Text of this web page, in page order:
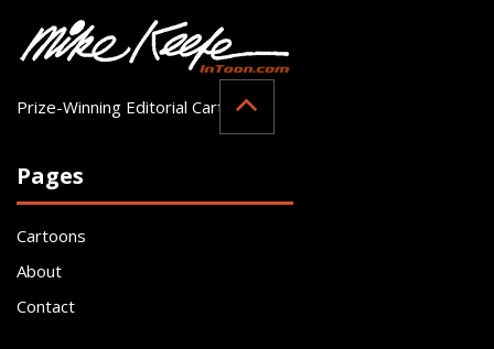
Prize-Winning Editorial Cartoonist
Pages
Cartoons
About
Contact